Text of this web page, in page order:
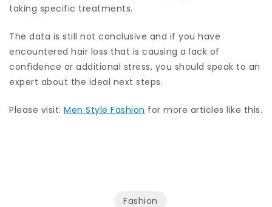
taking specific treatments.
The data is still not conclusive and if you have
encountered hair loss that is causing a lack of
confidence or additional stress, you should speak to an
expert about the ideal next steps.
Please visit: Men Style Fashion for more articles like this.
Fashion